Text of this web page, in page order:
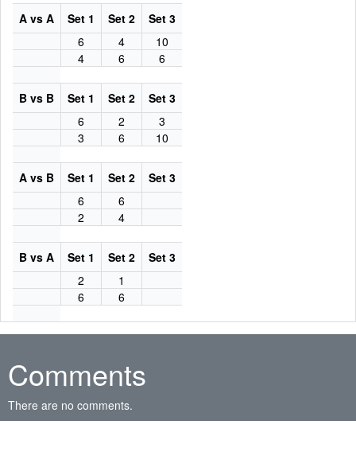
A vs A Set 1 Set 2
Set 3
6
4
10
4
6 6
B vs B Set 1 Set 2
Set 3
6
2
3
3
6 10
A vs B Set 1 Set 2
Set 3
6
6
2
4
B vs A Set 1 Set 2
Set 3
2
1
6
6
Comments
There are no comments.